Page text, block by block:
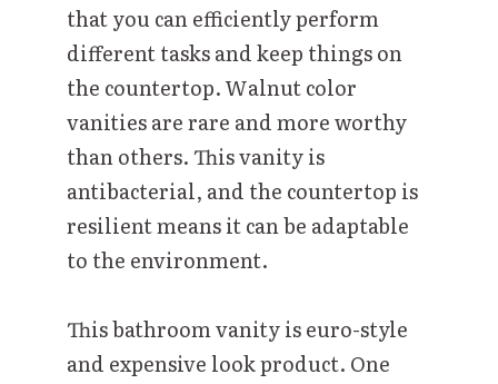
that you can efficiently perform
different tasks and keep things on
the countertop. Walnut color
vanities are rare and more worthy
than others. This vanity is
antibacterial, and the countertop is
resilient means it can be adaptable
to the environment.
This bathroom vanity is euro-style
and expensive look product. One